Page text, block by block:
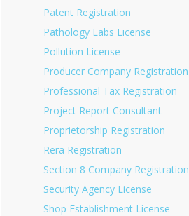
Patent Registration
Pathology Labs License
Pollution License
Producer Company Registration
Professional Tax Registration
Project Report Consultant
Proprietorship Registration
Rera Registration
Section 8 Company Registration
Security Agency License
Shop Establishment License